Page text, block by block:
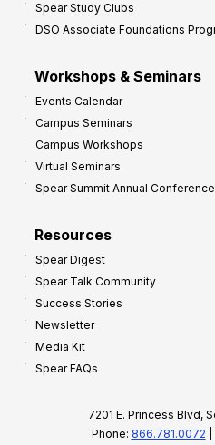
Spear Study Clubs
DSO Associate Foundations
Workshops & Seminars
Events Calendar
Campus Seminars
Campus Workshops
Virtual Seminars
Spear Summit Annual Conference
Resources
Spear Digest
Spear Talk Community
Success Stories
Newsletter
Media Kit
Spear FAQs
7201 E. Princess Blvd,
Phone: 866.781.0072